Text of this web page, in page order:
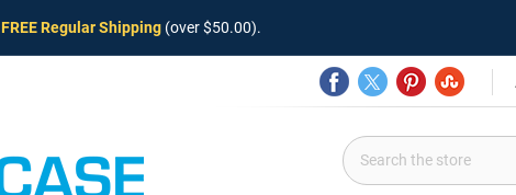
FREE Regular Shipping (over $50.00).